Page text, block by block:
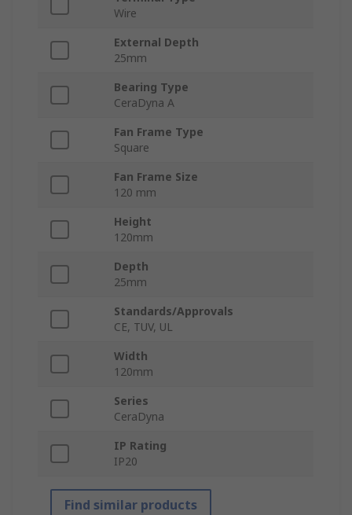
Wire
External Depth
25mm
Bearing Type
CeraDyna A
Fan Frame Type
Square
Fan Frame Size
120 mm
Height
120mm
Depth
25mm
Standards/Approvals
CE, TUV, UL
Width
120mm
Series
CeraDyna
IP Rating
IP20
Find similar products